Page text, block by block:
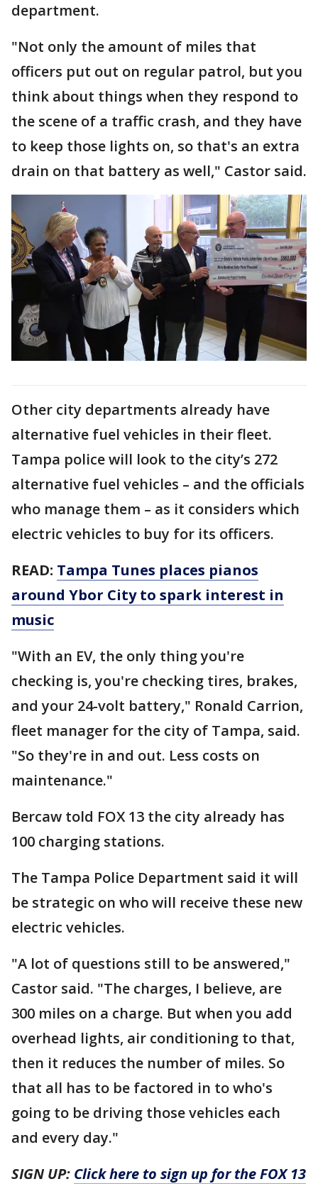
department.
"Not only the amount of miles that
officers put out on regular patrol, but you
think about things when they respond to
the scene of a traffic crash, and they have
to keep those lights on, so that's an extra
drain on that battery as well," Castor said.
Other city departments already have
alternative fuel vehicles in their fleet.
Tampa police will look to the city’s 272
alternative fuel vehicles – and the officials
who manage them – as it considers which
electric vehicles to buy for its officers.
READ: Tampa Tunes places pianos
around Ybor City to spark interest in
music
"With an EV, the only thing you're
checking is, you're checking tires, brakes,
and your 24-volt battery," Ronald Carrion,
fleet manager for the city of Tampa, said.
"So they're in and out. Less costs on
maintenance."
Bercaw told FOX 13 the city already has
100 charging stations.
The Tampa Police Department said it will
be strategic on who will receive these new
electric vehicles.
"A lot of questions still to be answered,"
Castor said. "The charges, I believe, are
300 miles on a charge. But when you add
overhead lights, air conditioning to that,
then it reduces the number of miles. So
that all has to be factored in to who's
going to be driving those vehicles each
and every day."
SIGN UP: Click here to sign up for the FOX 13